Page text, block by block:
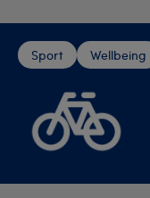
Sport Wellbeing